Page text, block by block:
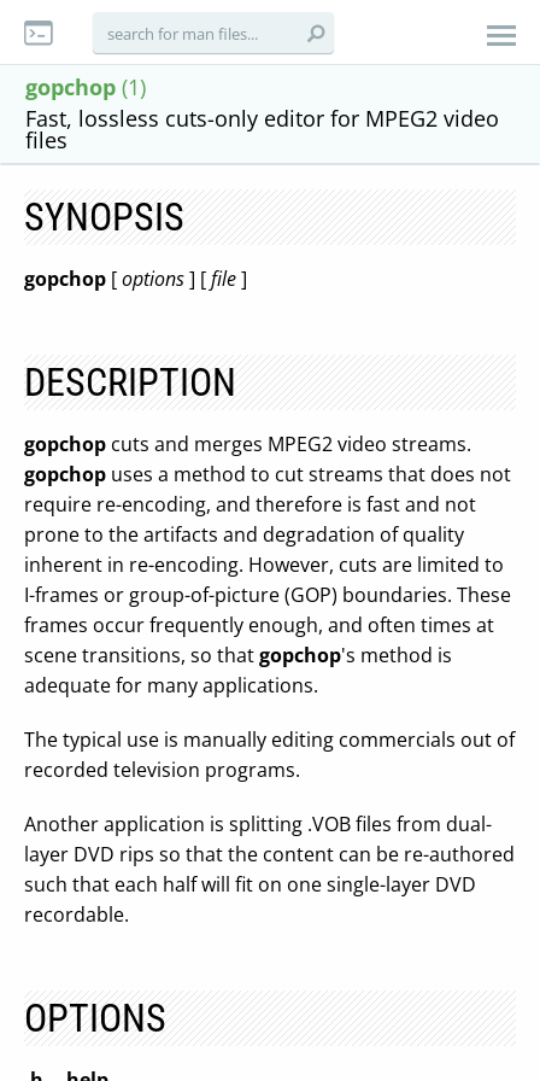
gopchop (1)
Fast, lossless cuts-only editor for MPEG2 video
files
SYNOPSIS
gopchop [options] [file]
DESCRIPTION
gopchop cuts and merges MPEG2 video streams.
gopchop uses a method to cut streams that does not
require re-encoding, and therefore is fast and not
prone to the artifacts and degradation of quality
inherent in re-encoding. However, cuts are limited to
I-frames or group-of-picture (GOP) boundaries. These
frames occur frequently enough, and often times at
scene transitions, so thatgopchop's method is
adequate for many applications.
The typical use is manually editing commercials out of
recorded television programs.
Another application is splitting .VOB files from dual-
layer DVD rips so that the content can be re-authored
such that each half will fit on one single-layer DVD
recordable.
OPTIONS